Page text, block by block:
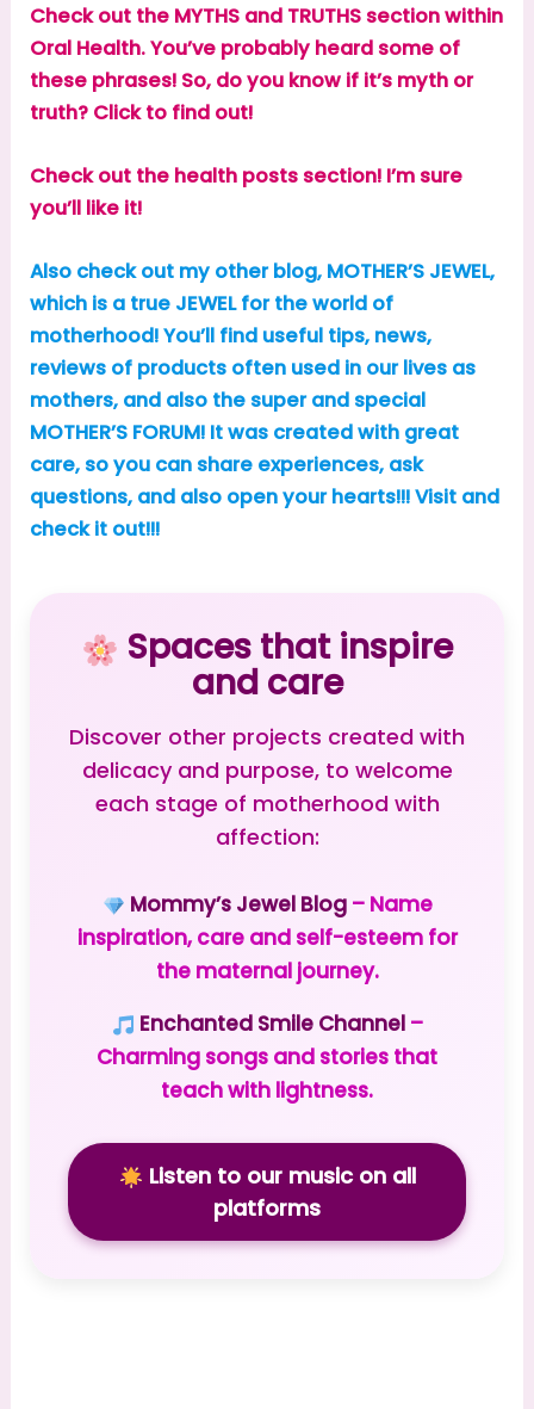
Check out the MYTHS and TRUTHS section within
Oral Health. You’ve probably heard some of
these phrases! So, do you know if it’s myth or
truth? Click to find out!
Check out the health posts section! I’m sure
you’ll like it!
Also check out my other blog, MOTHER’S JEWEL,
which is a true JEWEL for the world of
motherhood! You’ll find useful tips, news,
reviews of products often used in our lives as
mothers, and also the super and special
MOTHER’S FORUM! It was created with great
care, so you can share experiences, ask
questions, and also open your hearts!!! Visit and
check it out!!!
Spaces that inspire
and care
Discover other projects created with
delicacy and purpose, to welcome
each stage of motherhood with
affection:
Mommy’s Jewel Blog – Name
inspiration, care and self-esteem for
the maternal journey.
Enchanted Smile Channel –
Charming songs and stories that
teach with lightness.
Listen to our music on all
platforms